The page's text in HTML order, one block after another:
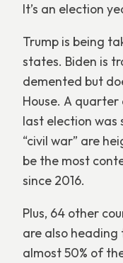
It’s an election
Trump is being
states. Biden is
demented but
House. A
last election was
“civil war” are
be the most
since 2016.
Plus, 64 other
are also heading
almost 50% of